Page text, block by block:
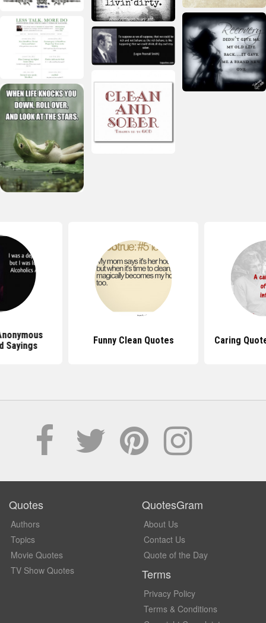
Sayings
Funny Clean Quotes Caring
Quotes
Authors
Topics
Movie Quotes
TV Show Quotes
QuotesGram
About Us
Contact Us
Quote of the Day
Terms
Privacy Policy
Terms & Conditions